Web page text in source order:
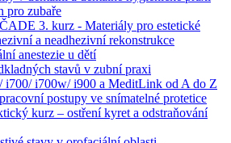
pro zubaře
3. kurz - Materiály pro estetické
a neadhezivní rekonstrukce
anestezie u dětí
stavů v zubní praxi
i700/ i700w/ i900 a MeditLink od A do Z
postupy ve snímatelné protetice
kurz – ostření kyret a odstraňování